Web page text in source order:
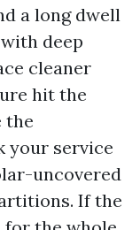
a long dwell
deep
cleaner
hit the
the
your service
uncovered
If the